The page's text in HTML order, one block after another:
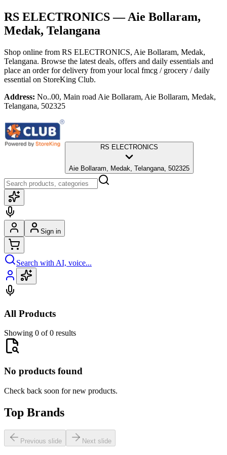
RS ELECTRONICS— Aie Bollaram,
Medak, Telangana
Shop online from RS ELECTRONICS, Aie Bollaram, Medak,
Telangana. Browse the latest deals, offers and daily essentials and
place an order for delivery from your local fmcg / grocery / daily
essential on StoreKing Club.
Address: No..00, Main road Aie Bollaram, Aie Bollaram, Medak,
Telangana, 502325
RS ELECTRONICS
Aie Bollaram, Medak, Telangana, 502325
Sign in
Search with AI, voice...
All Products
Showing 0 of 0 results
No products found
Check back soon for new products.
Top Brands
Previous slide Next slide